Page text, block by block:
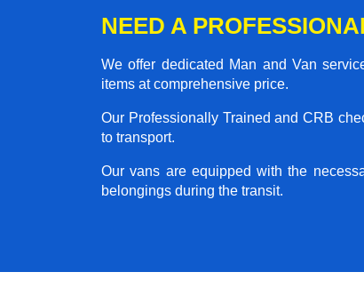
NEED A
We offer dedicated Man and Van
items at comprehensive price.
Our Professionally Trained and CRB
to transport.
Our vans are equipped with the
belongings during the transit.